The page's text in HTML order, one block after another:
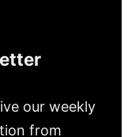
our weekly
from